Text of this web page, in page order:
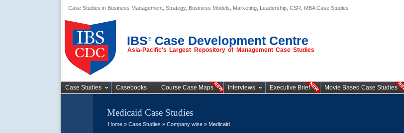
Case Studies in Business Management, Strategy, Business Models, Marketing, Leadership, CSR, MBA Case Studies
IBS®Case Development Centre
Asia-Pacific's Largest Repository of Management Case Studies
Business Case
Studies
Case Studies Casebooks Course Case Maps Interviews Executive Brief Movie Based Case Studies
Medicaid Case Studies
Home » Case Studies » Company wise » Medicaid